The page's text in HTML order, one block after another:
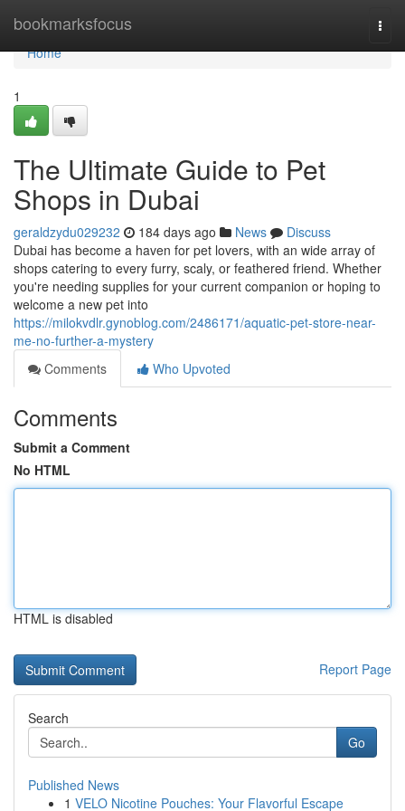
bookmarksfocus
Home
Home
1
The Ultimate Guide to Pet
Shops in Dubai
geraldzydu029232 184 days ago News
Discuss
Dubai has become a haven for pet lovers, with an wide array of
shops catering to every furry, scaly, or feathered friend. Whether
you're needing supplies for your current companion or hoping to
welcome a new pet into
https://milokvdlr.gynoblog.com/2486171/aquatic-pet-store-near-
me-no-further-a-mystery
Comments
Who Upvoted
Comments
Submit a Comment
No HTML
HTML is disabled
Report Page
Search
Go
Published News
1 VELO Nicotine Pouches: Your Flavorful Escape